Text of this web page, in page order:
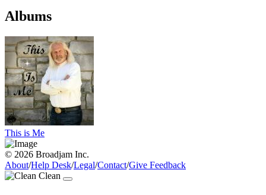
Albums
This is Me
© 2026 Broadjam Inc.
About/Help Desk/Legal/Contact/Give Feedback